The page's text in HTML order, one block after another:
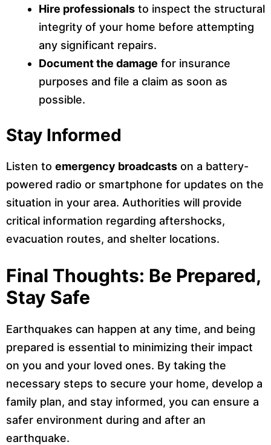
Hire professionals to inspect the structural
integrity of your home before attempting
any significant repairs.
Document the damage for insurance
purposes and file a claim as soon as
possible.
Stay Informed
Listen to emergency broadcasts on a battery-
powered radio or smartphone for updates on the
situation in your area. Authorities will provide
critical information regarding aftershocks,
evacuation routes, and shelter locations.
Final Thoughts: Be Prepared,
Stay Safe
Earthquakes can happen at any time, and being
prepared is essential to minimizing their impact
on you and your loved ones. By taking the
necessary steps to secure your home, develop a
family plan, and stay informed, you can ensure a
safer environment during and after an
earthquake.